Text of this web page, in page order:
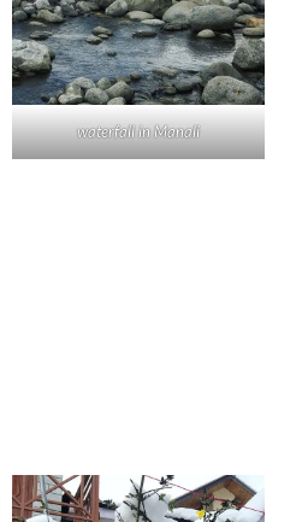
waterfall in Manali